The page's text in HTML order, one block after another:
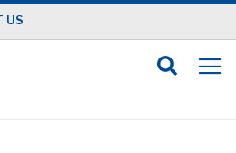
US